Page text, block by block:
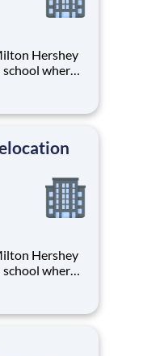
where
an
education.
where
an
education.